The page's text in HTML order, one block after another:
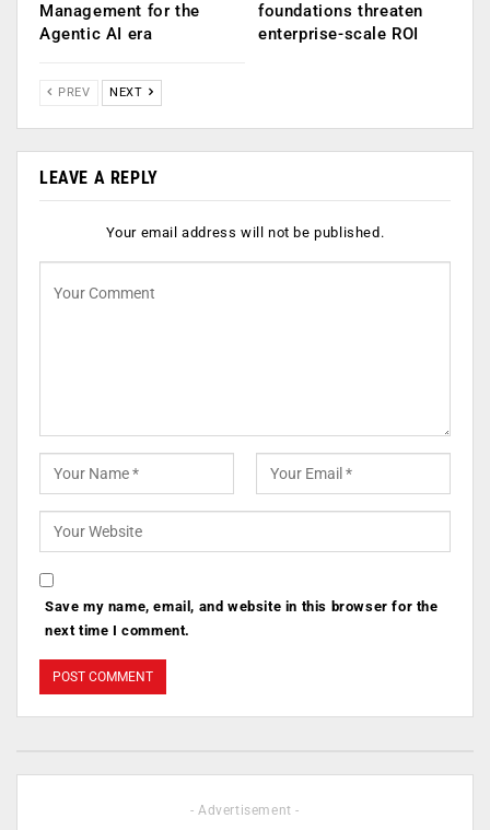
Management for the
Agentic AI era
foundations threaten
enterprise-scale ROI
PREV NEXT
LEAVE A REPLY
Your email address will not be published.
Save my name, email, and website in this browser for the
next time I comment.
- Advertisement -